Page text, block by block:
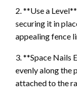
2. **Use a
securing it in
appealing fence
3. **Space Nails
evenly along the
attached to the